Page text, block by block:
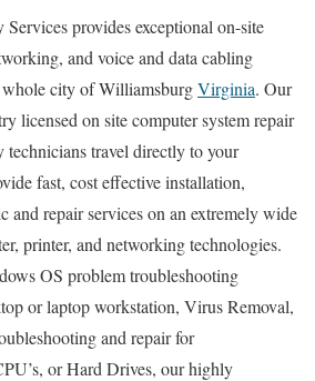
provides exceptional on-site
and voice and data cabling
city of WilliamsburgVirginia. Our
licensed on site computer system repair
technicians travel directly to your
fast, cost effective installation,
and repair services on an extremely wide
printer, and networking technologies.
OS problem troubleshooting
or laptop workstation, Virus Removal,
and repair for
or Hard Drives, our highly